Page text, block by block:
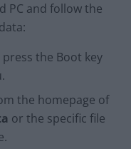
PC and follow the
the Boot key
the homepage of
or the specific file